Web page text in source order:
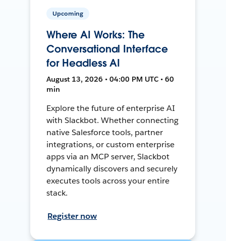
Upcoming
Where AI Works: The
Conversational Interface
for Headless AI
August 13, 2026 • 04:00 PM UTC • 60
min
Explore the future of enterprise AI
with Slackbot. Whether connecting
native Salesforce tools, partner
integrations, or custom enterprise
apps via an MCP server, Slackbot
dynamically discovers and securely
executes tools across your entire
stack.
Register now